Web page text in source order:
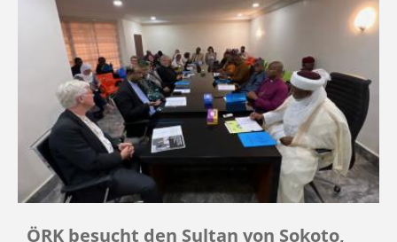
ÖRK besucht den Sultan von Sokoto,